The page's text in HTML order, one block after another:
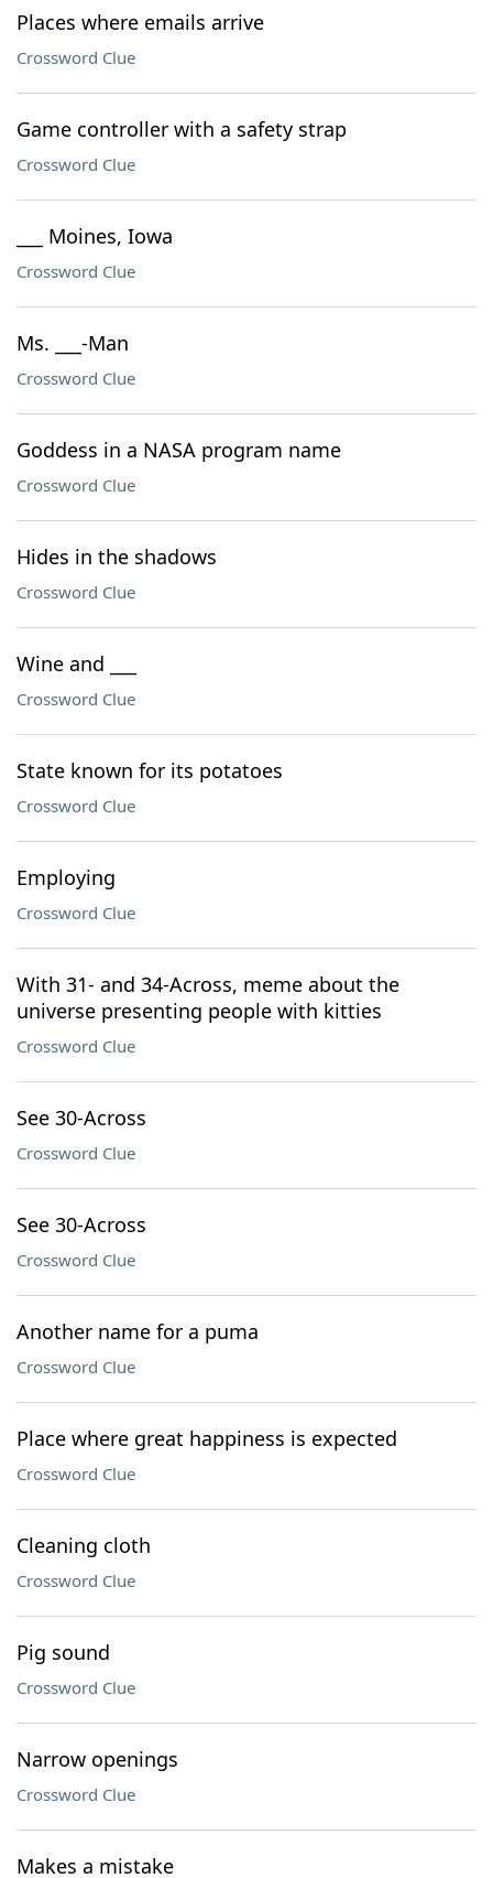
Places where emails arrive
Crossword Clue
Game controller with a safety strap
Crossword Clue
___ Moines, Iowa
Crossword Clue
Ms. ___-Man
Crossword Clue
Goddess in a NASA program name
Crossword Clue
Hides in the shadows
Crossword Clue
Wine and ___
Crossword Clue
State known for its potatoes
Crossword Clue
Employing
Crossword Clue
With 31- and 34-Across, meme about the
universe presenting people with kitties
Crossword Clue
See 30-Across
Crossword Clue
See 30-Across
Crossword Clue
Another name for a puma
Crossword Clue
Place where great happiness is expected
Crossword Clue
Cleaning cloth
Crossword Clue
Pig sound
Crossword Clue
Narrow openings
Crossword Clue
Makes a mistake